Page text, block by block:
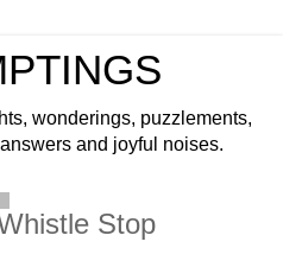
wonderings, puzzlements,
and joyful noises.
Stop